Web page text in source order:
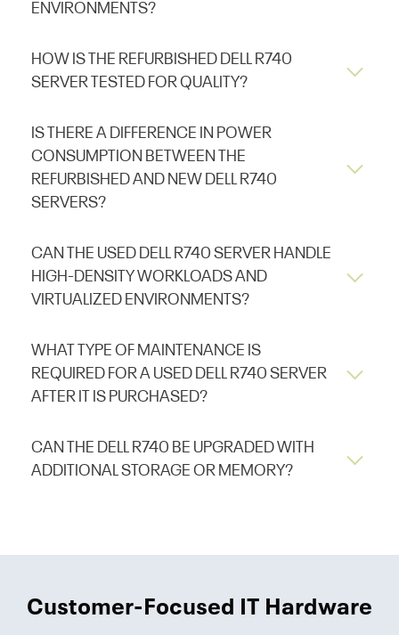
ENVIRONMENTS?
HOW IS THE REFURBISHED DELL R740
SERVER TESTED FOR QUALITY?
IS THERE A DIFFERENCE IN POWER
CONSUMPTION BETWEEN THE
REFURBISHED AND NEW DELL R740
SERVERS?
CAN THE USED DELL R740 SERVER HANDLE
HIGH-DENSITY WORKLOADS AND
VIRTUALIZED ENVIRONMENTS?
WHAT TYPE OF MAINTENANCE IS
REQUIRED FOR A USED DELL R740 SERVER
AFTER IT IS PURCHASED?
CAN THE DELL R740 BE UPGRADED WITH
ADDITIONAL STORAGE OR MEMORY?
Customer-Focused IT Hardware